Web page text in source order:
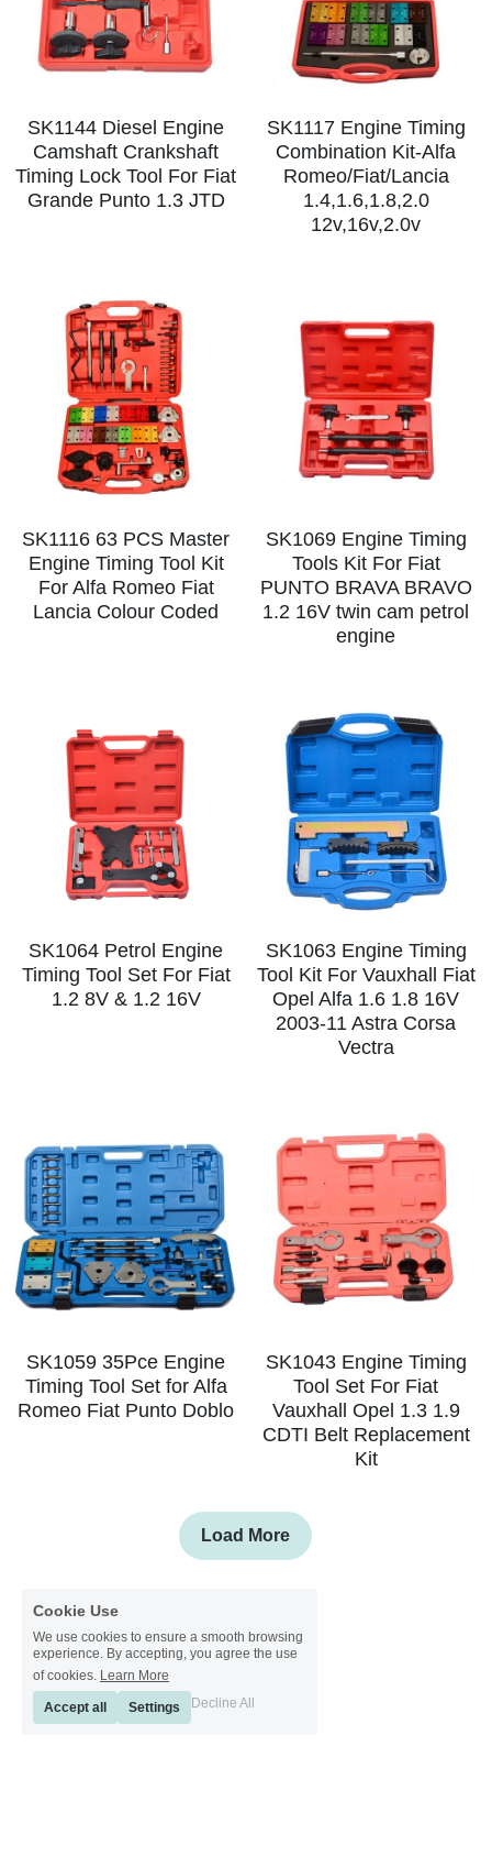
SK1144 Diesel Engine
Camshaft Crankshaft
Timing Lock Tool For Fiat
Grande Punto 1.3 JTD
SK1117 Engine Timing
Combination Kit-Alfa
Romeo/Fiat/Lancia
1.4,1.6,1.8,2.0
12v,16v,2.0v
SK1116 63 PCS Master
Engine Timing Tool Kit
For Alfa Romeo Fiat
Lancia Colour Coded
SK1069 Engine Timing
Tools Kit For Fiat
PUNTO BRAVA BRAVO
1.2 16V twin cam petrol
engine
SK1064 Petrol Engine
Timing Tool Set For Fiat
1.2 8V & 1.2 16V
SK1063 Engine Timing
Tool Kit For Vauxhall Fiat
Opel Alfa 1.6 1.8 16V
2003-11 Astra Corsa
Vectra
SK1059 35Pce Engine
Timing Tool Set for Alfa
Romeo Fiat Punto Doblo
SK1043 Engine Timing
Tool Set For Fiat
Vauxhall Opel 1.3 1.9
CDTI Belt Replacement
Kit
Load More
Cookie Use
We use cookies to ensure a smooth browsing
experience. By accepting, you agree the use
of cookies. Learn More
Accept all Settings Decline All